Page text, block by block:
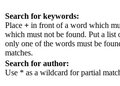
Search for keywords:
Place + in front of a word which
which must not be found. Put a list
only one of the words must be
matches.
Search for author:
Use * as a wildcard for partial